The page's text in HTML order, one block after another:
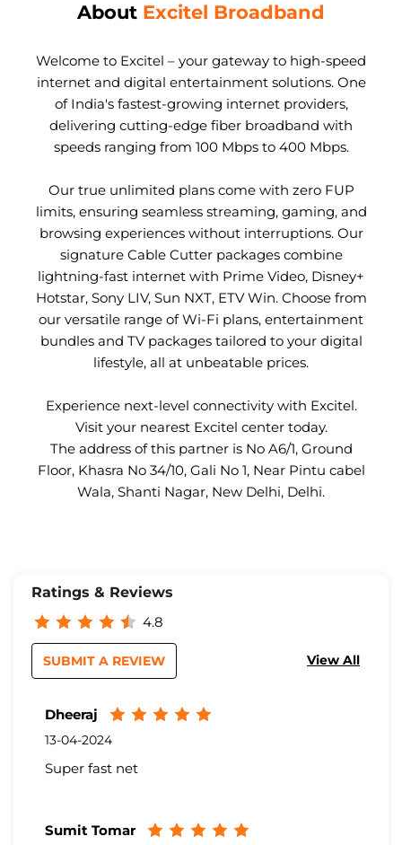
About Excitel Broadband
Welcome to Excitel – your gateway to high-speed
internet and digital entertainment solutions. One
of India's fastest-growing internet providers,
delivering cutting-edge fiber broadband with
speeds ranging from 100 Mbps to 400 Mbps.
Our true unlimited plans come with zero FUP
limits, ensuring seamless streaming, gaming, and
browsing experiences without interruptions. Our
signature Cable Cutter packages combine
lightning-fast internet with Prime Video, Disney+
Hotstar, Sony LIV, Sun NXT, ETV Win. Choose from
our versatile range of Wi-Fi plans, entertainment
bundles and TV packages tailored to your digital
lifestyle, all at unbeatable prices.
Experience next-level connectivity with Excitel.
Visit your nearest Excitel center today.
The address of this partner is No A6/1, Ground
Floor, Khasra No 34/10, Gali No 1, Near Pintu cabel
Wala, Shanti Nagar, New Delhi, Delhi.
Ratings & Reviews
4.8
View All
SUBMIT A REVIEW
Dheeraj
13-04-2024
Super fast net
Sumit Tomar